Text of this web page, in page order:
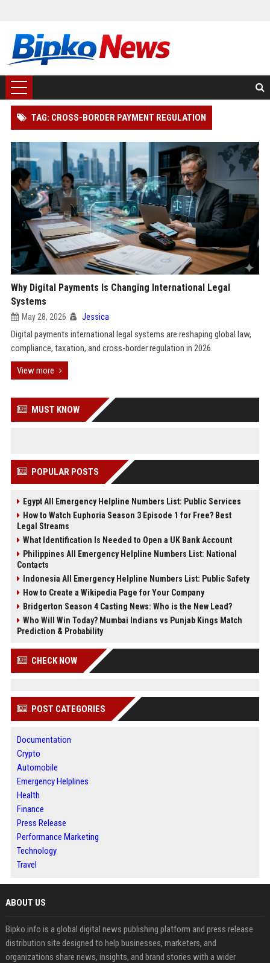
TAG: CROSS-BORDER PAYMENT REGULATION
Why Digital Payments Is Changing International Legal
Systems
May 28, 2026 Jessica
Digital payments international legal systems are reshaping global law,
compliance, taxation, and cross-border regulation in 2026.
View more
MUST KNOW
POPULAR POSTS
Egypt All Emergency Helpline Numbers List: Public Services
How to Watch Euphoria Season 3 Episode 1 for Free? Best
Legal Streams
What Identification Is Needed to Open a UK Bank Account
Philippines All Emergency Helpline Numbers List: National
Contacts
Indonesia All Emergency Helpline Numbers List: Public Safety
How to Create a Wikipedia Page for Your Company
Bridgerton Season 4 Casting News: Who is the New Lead?
Who Will Win Today? Mumbai Indians vs Punjab Kings Match
Prediction & Probability
CHECK NOW
POST CATEGORIES
Documentation
Crypto
Automobile
Emergency Helplines
Health
Finance
Press Release
Performance Marketing
Technology
Travel
ABOUT US
Bipko.info is a global digital news publishing platform and press release
distribution site designed to help businesses, marketers, and
organizations share news, insights, and brand stories with a wider